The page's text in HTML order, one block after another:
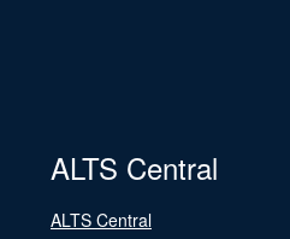
ALTS Central
ALTS Central